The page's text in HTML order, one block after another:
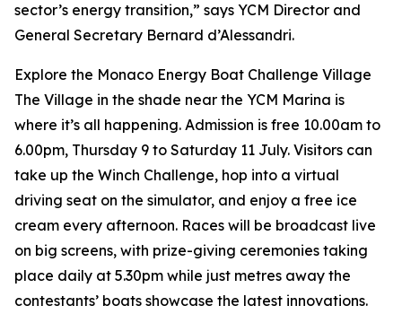
sector’s energy transition,” says YCM Director and
General Secretary Bernard d’Alessandri.
Explore the Monaco Energy Boat Challenge Village
The Village in the shade near the YCM Marina is
where it’s all happening. Admission is free 10.00am to
6.00pm, Thursday 9 to Saturday 11 July. Visitors can
take up the Winch Challenge, hop into a virtual
driving seat on the simulator, and enjoy a free ice
cream every afternoon. Races will be broadcast live
on big screens, with prize-giving ceremonies taking
place daily at 5.30pm while just metres away the
contestants’ boats showcase the latest innovations.